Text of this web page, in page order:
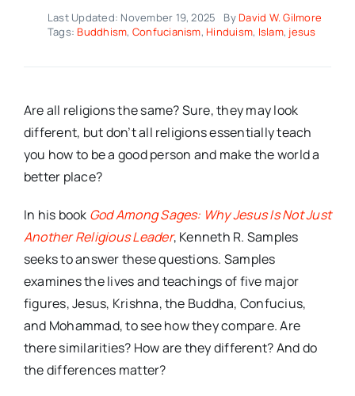
Last Updated: November 19, 2025 ByDavid W. Gilmore
Tags:Buddhism, Confucianism,Hinduism, Islam, jesus
Are all religions the same? Sure, they may look
different, but don’t all religions essentially teach
you how to be a good person and make the world a
better place?
In his book God Among Sages: Why Jesus Is Not Just
Another Religious Leader, Kenneth R. Samples
seeks to answer these questions. Samples
examines the lives and teachings of five major
figures, Jesus, Krishna, the Buddha, Confucius,
and Mohammad, to see how they compare. Are
there similarities? How are they different? And do
the differences matter?